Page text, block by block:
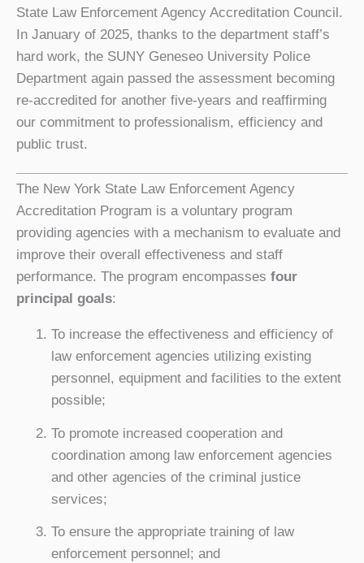
State Law Enforcement Agency Accreditation Council.
In January of 2025, thanks to the department staff’s
hard work, the SUNY Geneseo University Police
Department again passed the assessment becoming
re-accredited for another five-years and reaffirming
our commitment to professionalism, efficiency and
public trust.
The New York State Law Enforcement Agency
Accreditation Program is a voluntary program
providing agencies with a mechanism to evaluate and
improve their overall effectiveness and staff
performance. The program encompasses four
principal goals:
To increase the effectiveness and efficiency of
law enforcement agencies utilizing existing
personnel, equipment and facilities to the extent
possible;
To promote increased cooperation and
coordination among law enforcement agencies
and other agencies of the criminal justice
services;
To ensure the appropriate training of law
enforcement personnel; and